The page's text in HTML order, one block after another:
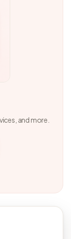
and more.